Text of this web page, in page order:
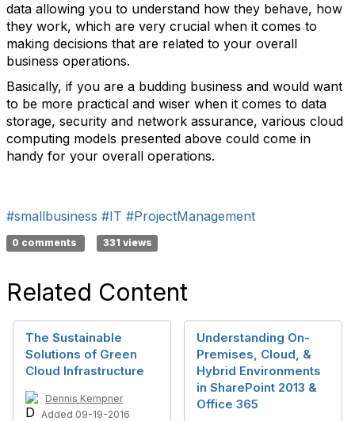
data allowing you to understand how they behave, how
they work, which are very crucial when it comes to
making decisions that are related to your overall
business operations.
Basically, if you are a budding business and would want
to be more practical and wiser when it comes to data
storage, security and network assurance, various cloud
computing models presented above could come in
handy for your overall operations.
#smallbusiness #IT #ProjectManagement
0 comments 331 views
Related Content
The Sustainable
Solutions of Green
Cloud Infrastructure
Dennis Kempner
Added 09-19-2016
Understanding On-
Premises, Cloud, &
Hybrid Environments
in SharePoint 2013 &
Office 365